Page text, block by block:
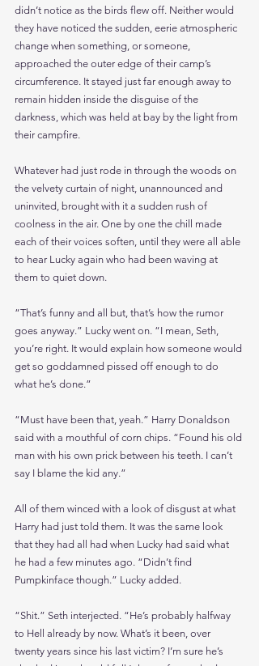
didn’t notice as the birds flew off. Neither would
they have noticed the sudden, eerie atmospheric
change when something, or someone,
approached the outer edge of their camp’s
circumference. It stayed just far enough away to
remain hidden inside the disguise of the
darkness, which was held at bay by the light from
their campfire.
Whatever had just rode in through the woods on
the velvety curtain of night, unannounced and
uninvited, brought with it a sudden rush of
coolness in the air. One by one the chill made
each of their voices soften, until they were all able
to hear Lucky again who had been waving at
them to quiet down.
“That’s funny and all but, that’s how the rumor
goes anyway.” Lucky went on. “I mean, Seth,
you’re right. It would explain how someone would
get so goddamned pissed off enough to do
what he’s done.”
“Must have been that, yeah.” Harry Donaldson
said with a mouthful of corn chips. “Found his old
man with his own prick between his teeth. I can’t
say I blame the kid any.”
All of them winced with a look of disgust at what
Harry had just told them. It was the same look
that they had all had when Lucky had said what
he had a few minutes ago. “Didn’t find
Pumpkinface though.” Lucky added.
“Shit.” Seth interjected. “He’s probably halfway
to Hell already by now. What’s it been, over
twenty years since his last victim? I’m sure he’s